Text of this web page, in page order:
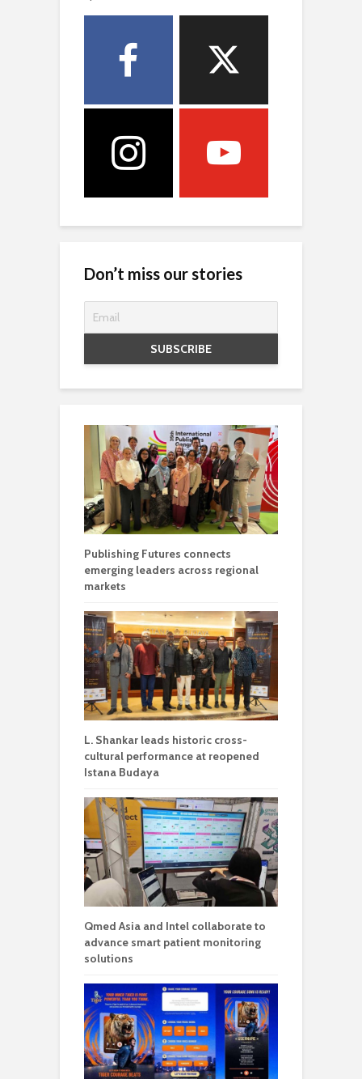
Don’t miss our stories
Publishing Futures connects
emerging leaders across regional
markets
L. Shankar leads historic cross-
cultural performance at reopened
Istana Budaya
Qmed Asia and Intel collaborate to
advance smart patient monitoring
solutions